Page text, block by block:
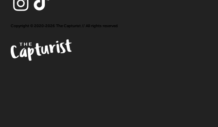
Copyright © 2020-2026 The Capturist // All rights reserved